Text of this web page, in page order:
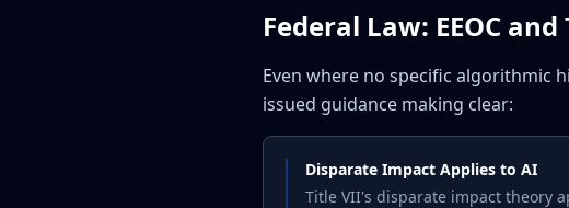
Federal Law: EEOC
Even where no specific algorithmic
issued guidance making clear:
Disparate Impact Applies to AI
Title VII's disparate impact theory